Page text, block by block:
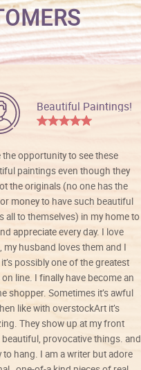
Beautiful Paintings!
the opportunity to see these
paintings even though they
the originals (no one has the
money to have such beautiful
all to themselves) in my home to
appreciate every day. I love
my husband loves them and I
possibly one of the greatest
line. I finally have become an
shopper. Sometimes it’s awful
like with overstockArt it’s
They show up at my front
beautiful, provocative things. and
to hang. I am a writer but adore